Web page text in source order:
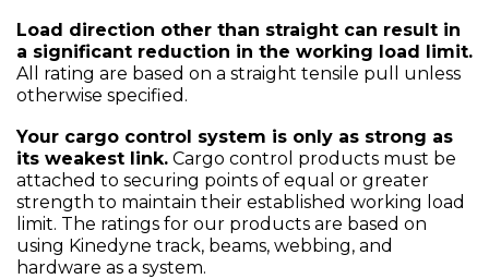
Load direction other than straight can result in
a significant reduction in the working load limit.
All rating are based on a straight tensile pull unless
otherwise specified.
Your cargo control system is only as strong as
its weakest link. Cargo control products must be
attached to securing points of equal or greater
strength to maintain their established working load
limit. The ratings for our products are based on
using Kinedyne track, beams, webbing, and
hardware as a system.